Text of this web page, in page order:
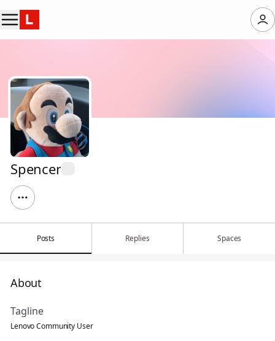
Spencer
Posts Replies Spaces
About
Tagline
Lenovo Community User